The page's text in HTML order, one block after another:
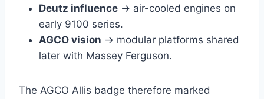
Deutz influence → air-cooled engines on
early 9100 series.
AGCO vision → modular platforms shared
later with Massey Ferguson.
The AGCO Allis badge therefore marked